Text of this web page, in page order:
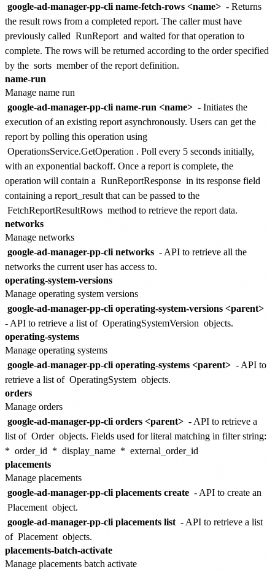
google-ad-manager-pp-cli name-fetch-rows <name> - Returns
the result rows from a completed report. The caller must have
previously called RunReport and waited for that operation to
complete. The rows will be returned according to the order specified
by the sorts member of the report definition.
name-run
Manage name run
google-ad-manager-pp-cli name-run <name> - Initiates the
execution of an existing report asynchronously. Users can get the
report by polling this operation using
OperationsService.GetOperation . Poll every 5 seconds initially,
with an exponential backoff. Once a report is complete, the
operation will contain a RunReportResponse in its response field
containing a report_result that can be passed to the
FetchReportResultRows method to retrieve the report data.
networks
Manage networks
google-ad-manager-pp-cli networks - API to retrieve all the
networks the current user has access to.
operating-system-versions
Manage operating system versions
google-ad-manager-pp-cli operating-system-versions <parent>
- API to retrieve a list of OperatingSystemVersion objects.
operating-systems
Manage operating systems
google-ad-manager-pp-cli operating-systems <parent> - API to
retrieve a list of OperatingSystem objects.
orders
Manage orders
google-ad-manager-pp-cli orders <parent> - API to retrieve a
list of Order objects. Fields used for literal matching in filter string:
* order_id * display_name * external_order_id
placements
Manage placements
google-ad-manager-pp-cli placements create - API to create an
Placement object.
google-ad-manager-pp-cli placements list - API to retrieve a list
of Placement objects.
placements-batch-activate
Manage placements batch activate